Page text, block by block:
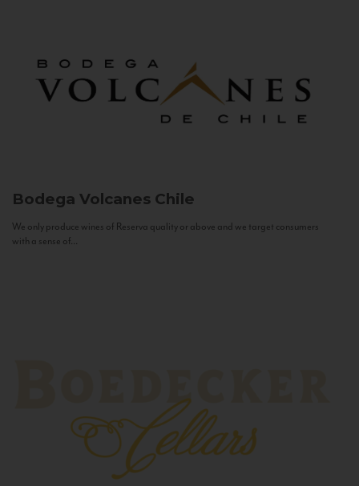
Bodega Volcanes Chile
We only produce wines of Reserva quality or above and we target consumers
with a sense of...